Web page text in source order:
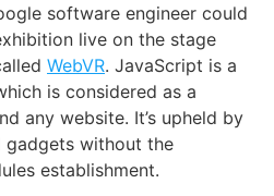
software engineer could
live on the stage
WebVR. JavaScript is a
is considered as a
any website. It’s upheld by
gadgets without the
establishment.